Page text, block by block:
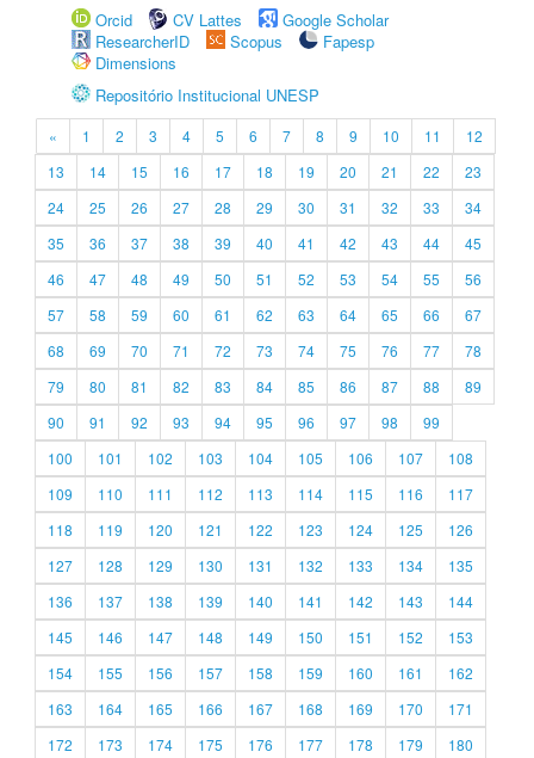
Orcid
CV Lattes
Google Scholar
ResearcherID
Scopus
Fapesp
Dimensions
Repositório Institucional UNESP
« 1 2 3 4 5 6 7 8 9 10 11
12
13
14 15 16 17 18 19 20 21 22
23
24
25 26 27 28 29 30 31 32 33
34
35
36 37 38 39 40 41 42 43 44
45
46
47 48 49 50 51 52 53 54 55
56
57
58 59 60 61 62 63 64 65 66
67
68
69 70 71 72 73 74 75 76 77
78
79
80 81 82 83 84 85 86 87 88
89
90
91 92 93 94 95 96 97 98
99
100
101 102 103 104 105 106 107
108
109
110 111 112 113 114 115 116
117
118
119 120 121 122 123 124 125
126
127
128 129 130 131 132 133 134
135
136
137 138 139 140 141 142 143
144
145
146 147 148 149 150 151 152
153
154
155 156 157 158 159 160 161
162
163
164 165 166 167 168 169 170
171
172
173 174 175 176 177 178 179
180